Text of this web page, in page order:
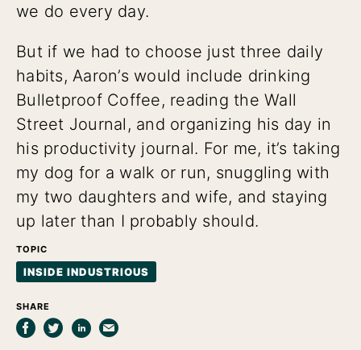
we do every day.
But if we had to choose just three daily
habits, Aaron’s would include drinking
Bulletproof Coffee, reading the Wall
Street Journal, and organizing his day in
his productivity journal. For me, it’s taking
my dog for a walk or run, snuggling with
my two daughters and wife, and staying
up later than I probably should.
TOPIC
INSIDE INDUSTRIOUS
SHARE